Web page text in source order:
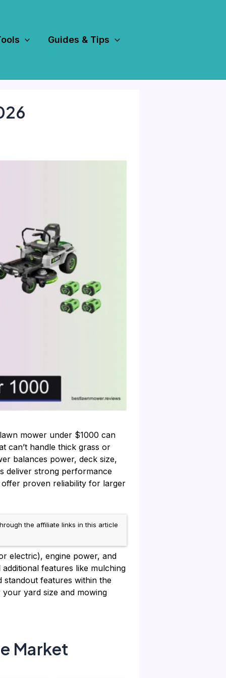
Guides & Tips
mower under $1000 can
can’t handle thick grass or
balances power, deck size,
deliver strong performance
proven reliability for larger
the affiliate links in this article
electric), engine power, and
features like mulching
standout features within the
yard size and mowing
Market